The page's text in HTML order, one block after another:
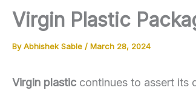
Virgin Plastic
ByAbhishek Sable / March 28, 2024
Virgin plastic continues to assert its